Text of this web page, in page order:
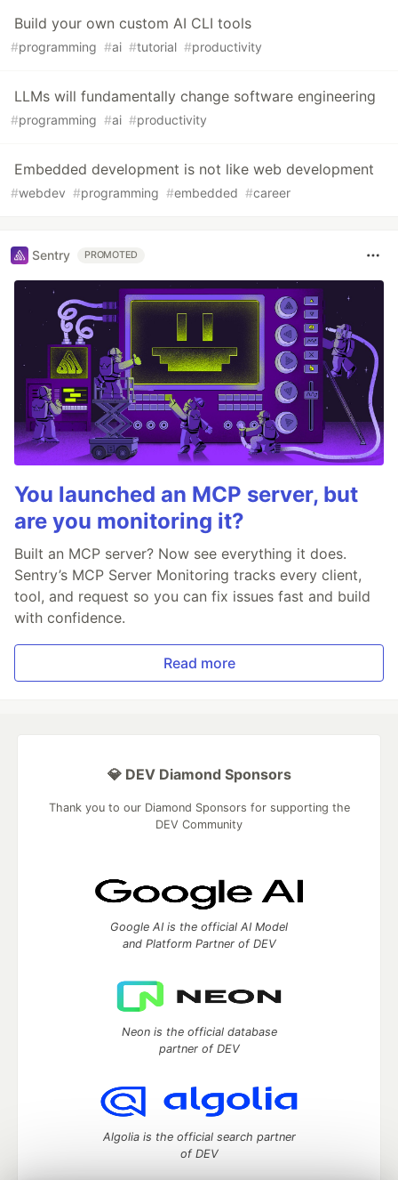
Build your own custom AI CLI tools
#programming #ai #tutorial #productivity
LLMs will fundamentally change software engineering
#programming #ai #productivity
Embedded development is not like web development
#webdev #programming #embedded #career
Sentry PROMOTED
You launched an MCP server, but
are you monitoring it?
Built an MCP server? Now see everything it does.
Sentry’s MCP Server Monitoring tracks every client,
tool, and request so you can fix issues fast and build
with confidence.
Read more
💎 DEV Diamond Sponsors
Thank you to our Diamond Sponsors for supporting the
DEV Community
Google AI is the official AI Model
and Platform Partner of DEV
Neon is the official database
partner of DEV
Algolia is the official search partner
of DEV